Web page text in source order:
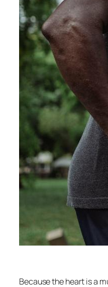
Because the heart is a